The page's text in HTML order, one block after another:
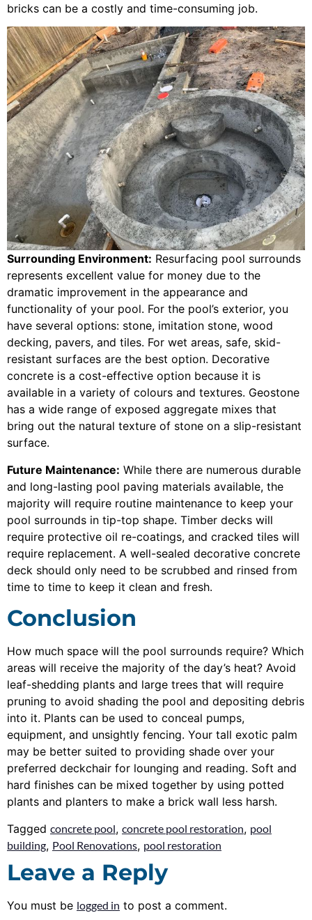
bricks can be a costly and time-consuming job.
Surrounding Environment: Resurfacing pool surrounds
represents excellent value for money due to the
dramatic improvement in the appearance and
functionality of your pool. For the pool’s exterior, you
have several options: stone, imitation stone, wood
decking, pavers, and tiles. For wet areas, safe, skid-
resistant surfaces are the best option. Decorative
concrete is a cost-effective option because it is
available in a variety of colours and textures. Geostone
has a wide range of exposed aggregate mixes that
bring out the natural texture of stone on a slip-resistant
surface.
Future Maintenance: While there are numerous durable
and long-lasting pool paving materials available, the
majority will require routine maintenance to keep your
pool surrounds in tip-top shape. Timber decks will
require protective oil re-coatings, and cracked tiles will
require replacement. A well-sealed decorative concrete
deck should only need to be scrubbed and rinsed from
time to time to keep it clean and fresh.
Conclusion
How much space will the pool surrounds require? Which
areas will receive the majority of the day’s heat? Avoid
leaf-shedding plants and large trees that will require
pruning to avoid shading the pool and depositing debris
into it. Plants can be used to conceal pumps,
equipment, and unsightly fencing. Your tall exotic palm
may be better suited to providing shade over your
preferred deckchair for lounging and reading. Soft and
hard finishes can be mixed together by using potted
plants and planters to make a brick wall less harsh.
Tagged concrete pool, concrete pool restoration, pool
building, Pool Renovations, pool restoration
Leave a Reply
You must be logged in to post a comment.